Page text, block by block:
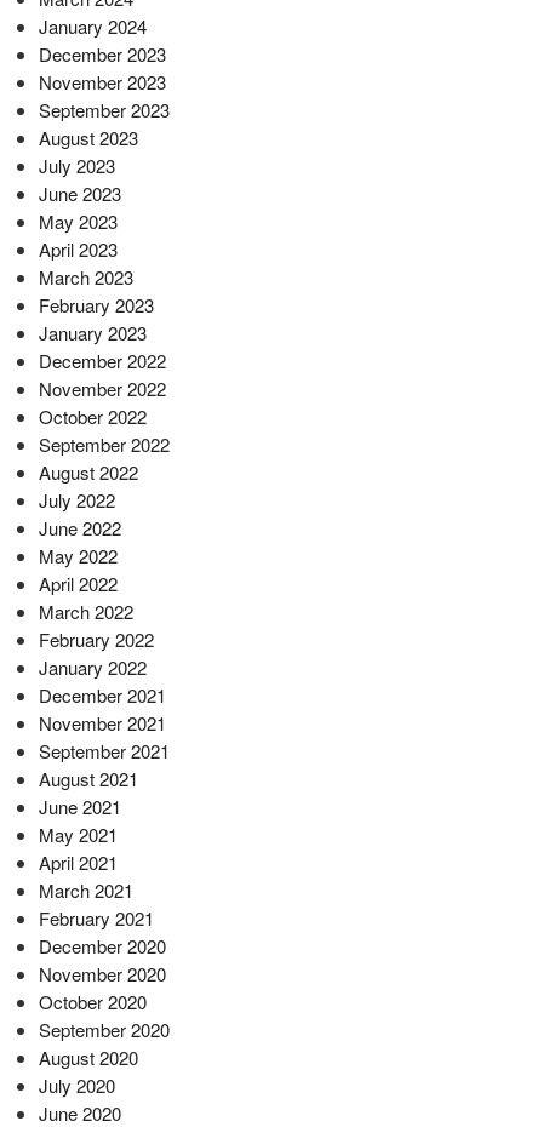
January 2024
December 2023
November 2023
September 2023
August 2023
July 2023
June 2023
May 2023
April 2023
March 2023
February 2023
January 2023
December 2022
November 2022
October 2022
September 2022
August 2022
July 2022
June 2022
May 2022
April 2022
March 2022
February 2022
January 2022
December 2021
November 2021
September 2021
August 2021
June 2021
May 2021
April 2021
March 2021
February 2021
December 2020
November 2020
October 2020
September 2020
August 2020
July 2020
June 2020